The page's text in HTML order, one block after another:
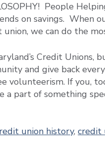
People
on savings. When
we can do the
Credit Unions,
and give back
volunteerism. If you,
a part of something
union history, credit